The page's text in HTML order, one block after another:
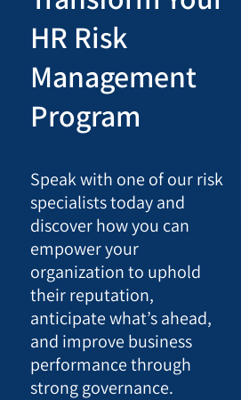
HR Risk
Management
Program
Speak with one of our risk
specialists today and
discover how you can
empower your
organization to uphold
their reputation,
anticipate what’s ahead,
and improve business
performance through
strong governance.